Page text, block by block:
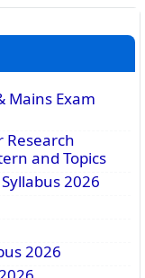
Mains Exam
Research
and Topics
2026
2026